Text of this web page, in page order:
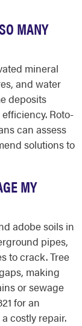
MANY
mineral
and water
deposits
Roto-
can assess
solutions to
MY
adobe soils in
pipes,
to crack. Tree
making
or sewage
for an
costly repair.